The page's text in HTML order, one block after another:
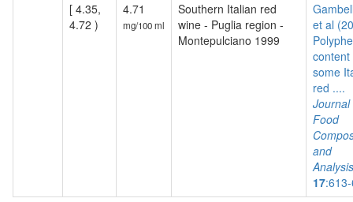
[ 4.35,
4.72 )
4.71
mg/100 ml
Southern Italian red
wine - Puglia region -
Montepulciano 1999
et al
content
some
red ....
Journal
Food
and
Analysis
17